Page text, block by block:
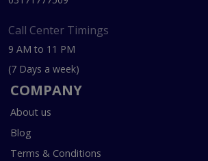
Call Center Timings
9 AM to 11 PM
(7 Days a week)
COMPANY
About us
Blog
Terms & Conditions